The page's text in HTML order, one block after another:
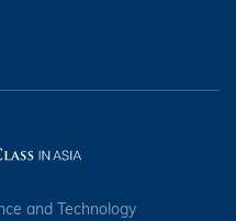
and Technology